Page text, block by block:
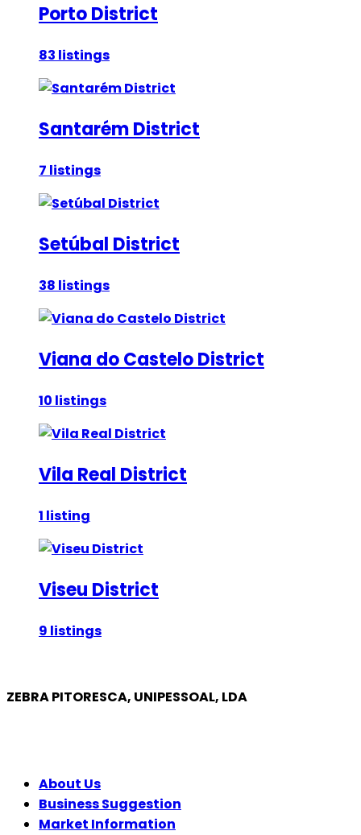
Porto District
83 listings
Santarém District
7 listings
Setúbal District
38 listings
Viana do Castelo District
10 listings
Vila Real District
1 listing
Viseu District
9 listings
ZEBRA PITORESCA, UNIPESSOAL, LDA
About Us
Business Suggestion
Market Information